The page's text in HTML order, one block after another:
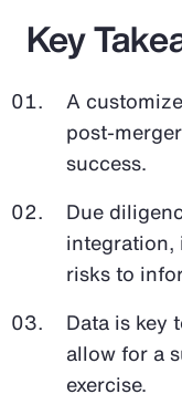
Key
A
post-
success.
Due
integration,
risks to
Data is key
allow for a
exercise.